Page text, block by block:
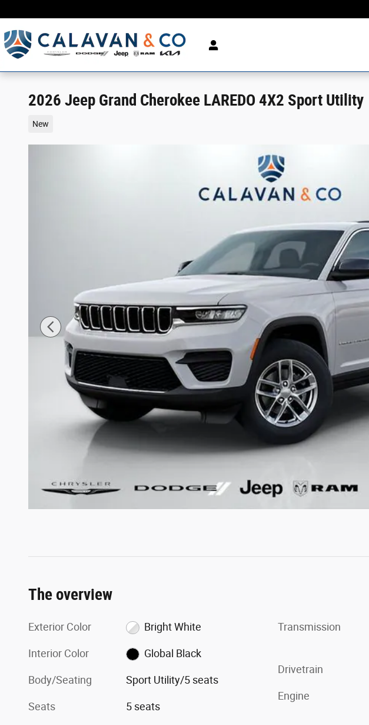
2026 Jeep Grand Cherokee LAREDO 4X2 Sport Utility
New
The overview
Exterior Color Bright White
Interior Color Global Black
Body/Seating Sport Utility/5 seats
Seats 5 seats
Transmission
Drivetrain
Engine